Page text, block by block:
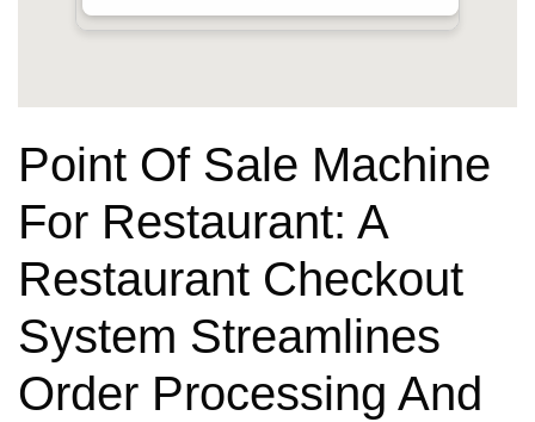
Point Of Sale Machine
For Restaurant: A
Restaurant Checkout
System Streamlines
Order Processing And